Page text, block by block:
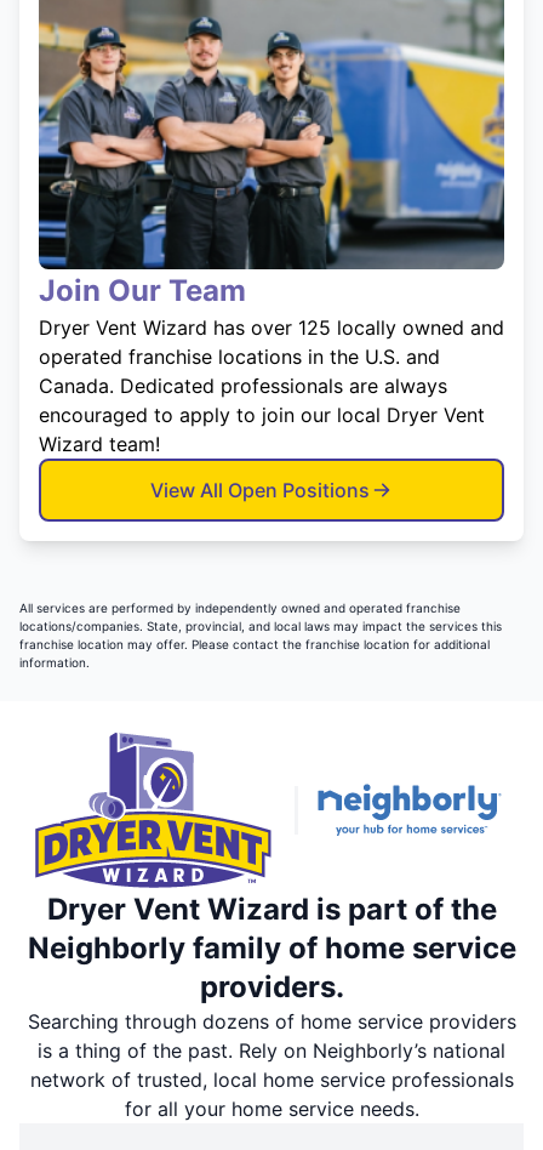
Join Our Team
Dryer Vent Wizard has over 125 locally owned and
operated franchise locations in the U.S. and
Canada. Dedicated professionals are always
encouraged to apply to join our local Dryer Vent
Wizard team!
View All Open Positions
All services are performed by independently owned and operated franchise
locations/companies. State, provincial, and local laws may impact the services this
franchise location may offer. Please contact the franchise location for additional
information.
Dryer Vent Wizard is part of the
Neighborly family of home service
providers.
Searching through dozens of home service providers
is a thing of the past. Rely on Neighborly’s national
network of trusted, local home service professionals
for all your home service needs.